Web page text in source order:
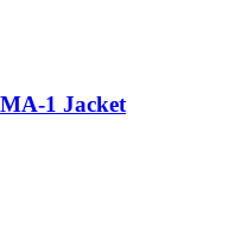
1 Jacket